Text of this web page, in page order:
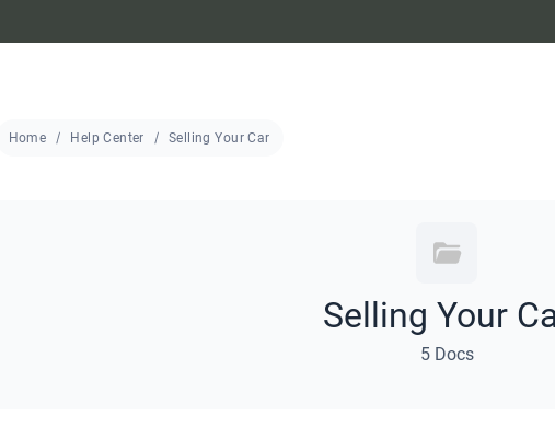
Home Help Center Selling Your Car
Selling Your
5 Docs